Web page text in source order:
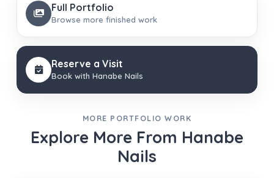
Full Portfolio
Browse more finished work
Reserve a Visit
Book with Hanabe Nails
MORE PORTFOLIO WORK
Explore More From Hanabe
Nails